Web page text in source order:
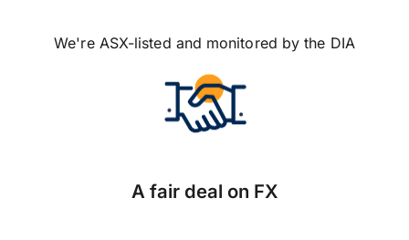
We're ASX-listed and monitored by the DIA
A fair deal on FX